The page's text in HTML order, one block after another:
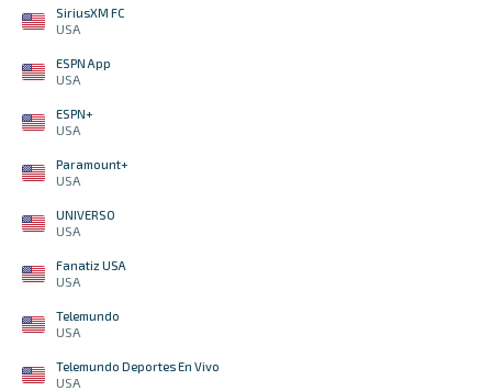
SiriusXM FC
USA
ESPN App
USA
ESPN+
USA
Paramount+
USA
UNIVERSO
USA
Fanatiz USA
USA
Telemundo
USA
Telemundo Deportes En Vivo
USA